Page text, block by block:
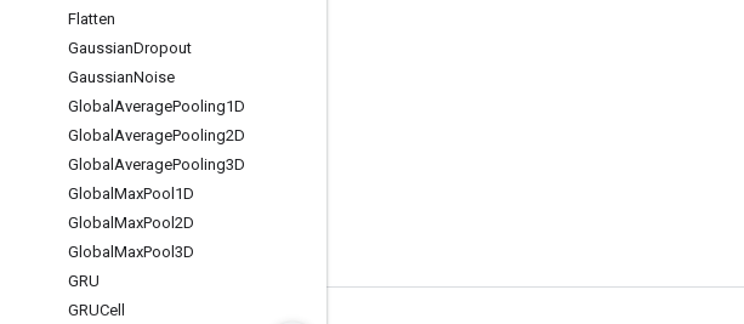
Flatten
GaussianDropout
GaussianNoise
Global AveragePooling1D
Global AveragePooling2D
Global AveragePooling3D
Global MaxPool1D
Global MaxPool2D
Global MaxPool3D
GRU
GRUCell
Stay connected
Twitter
哔哩哔哩